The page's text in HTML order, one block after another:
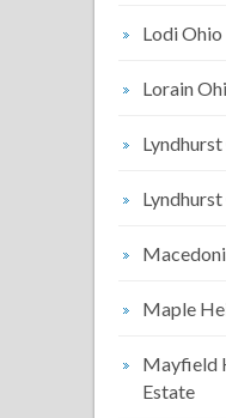
Lodi Ohio
Lorain
Maple
Mayfield
Estate